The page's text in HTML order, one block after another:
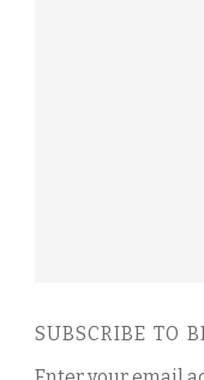
SUBSCRIBE TO